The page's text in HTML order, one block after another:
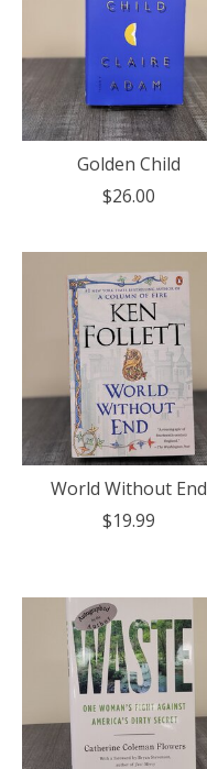
Golden Child
$26.00
World Without End
$19.99